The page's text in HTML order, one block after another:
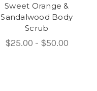
Sweet Orange &
Sandalwood Body
Scrub
$25.00 - $50.00